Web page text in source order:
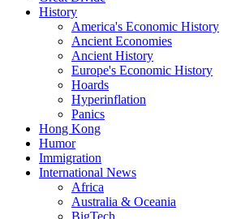
History
America's Economic History
Ancient Economies
Ancient History
Europe's Economic History
Hoards
Hyperinflation
Panics
Hong Kong
Humor
Immigration
International News
Africa
Australia & Oceania
BigTech